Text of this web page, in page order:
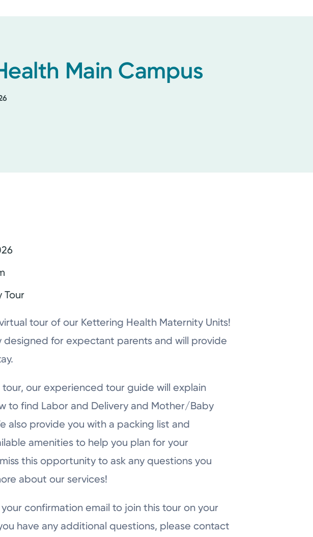
Main Campus
Tour
tour of our Kettering Health Maternity Units!
designed for expectant parents and will provide
our experienced tour guide will explain
to find Labor and Delivery and Mother/Baby
also provide you with a packing list and
amenities to help you plan for your
this opportunity to ask any questions you
about our services!
confirmation email to join this tour on your
have any additional questions, please contact